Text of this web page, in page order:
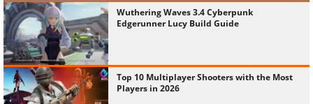
Wuthering Waves 3.4 Cyberpunk
Edgerunner Lucy Build Guide
Top 10 Multiplayer Shooters with the Most
Players in 2026